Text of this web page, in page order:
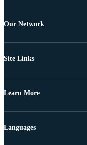
Our Network
Site Links
Learn More
Languages